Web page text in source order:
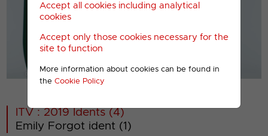
Accept all cookies including analytical
cookies
Accept only those cookies necessary for the
site to function
More information about cookies can be found in
the Cookie Policy
ITV : 2019 Idents (4)
Emily Forgot ident (1)